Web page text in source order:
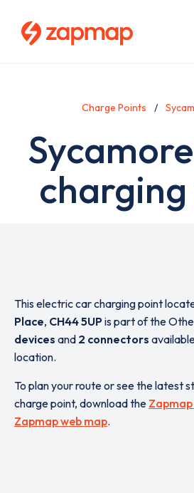
Charge Points
This electric car charging point
Place, CH44 5UPis part of the
devices and 2 connectors
location.
To plan your route or see the latest
charge point, download the
Zapmap web map.